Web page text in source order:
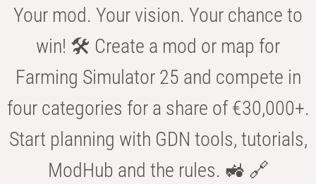
Your mod. Your vision. Your chance to
win! 🛠️ Create a mod or map for
Farming Simulator 25 and compete in
four categories for a share of €30,000+.
Start planning with GDN tools, tutorials,
ModHub and the rules. 🚜 🔗